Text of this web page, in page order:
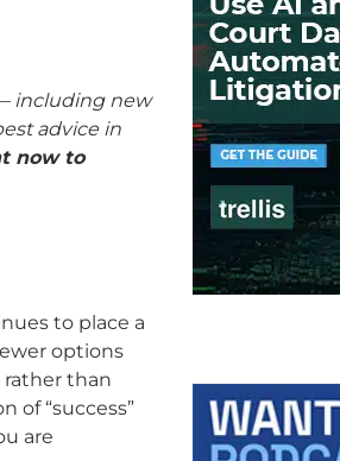
including new
advice in
now to
to place a
options
rather than
of “success”
are